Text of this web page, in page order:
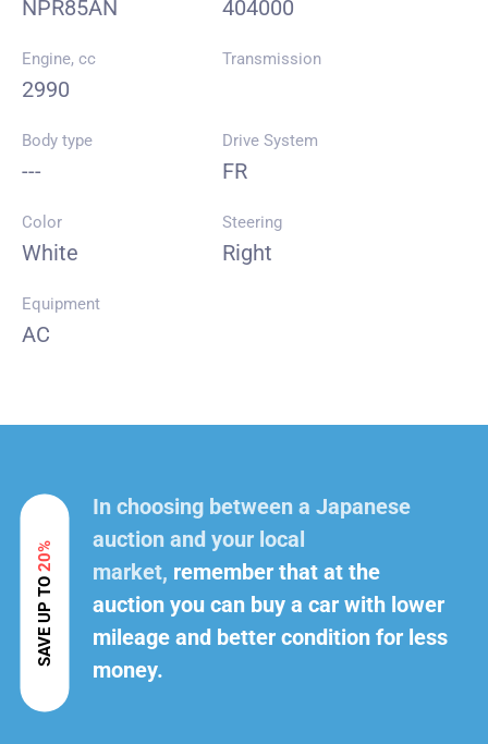
NPR85AN 404000
Engine, cc
2990
Transmission
Body type
---
Drive System
FR
Color
White
Steering
Right
Equipment
AC
SAVE UP TO
20%
In choosing between a Japanese
auction and your local
market, remember that at the
auction you can buy a car with lower
mileage and better condition for less
money.